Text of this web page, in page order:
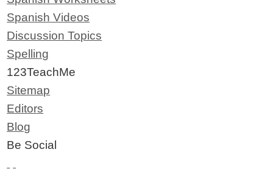
Spanish Videos
Discussion Topics
Spelling
123TeachMe
Sitemap
Editors
Blog
Be Social